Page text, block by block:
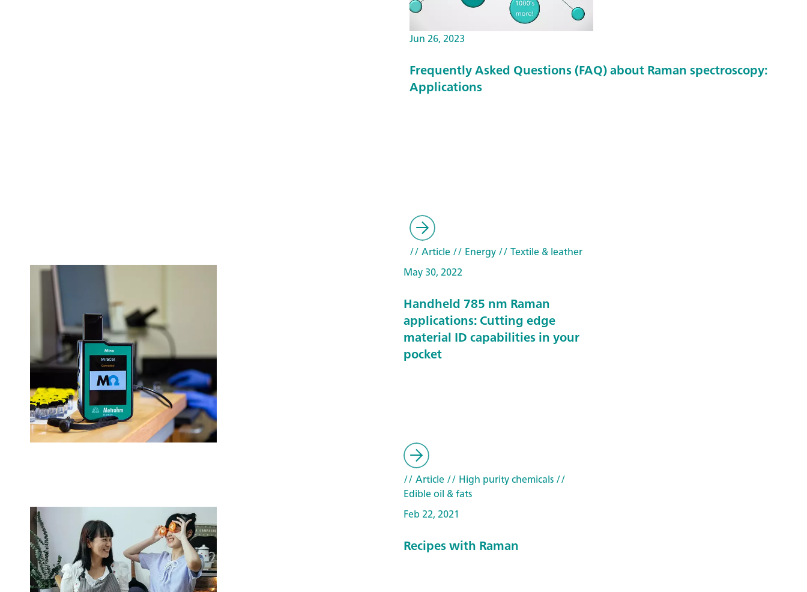
Jun 26, 2023
Frequently Asked Questions (FAQ) about Raman spectroscopy:
Applications
// Article// Energy// Textile & leather
May 30, 2022
Handheld 785 nm Raman
applications: Cutting edge
material ID capabilities in your
pocket
// Article// High purity chemicals//
Edible oil & fats
Feb 22, 2021
Recipes with Raman